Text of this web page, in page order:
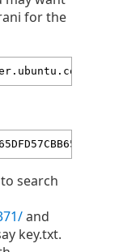
for the
--
search
and
key.txt.